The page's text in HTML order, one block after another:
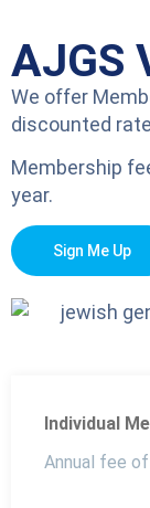
AJGS
We offer
discounted
Membership
year.
Sign Me Up
Individual
Annual fee